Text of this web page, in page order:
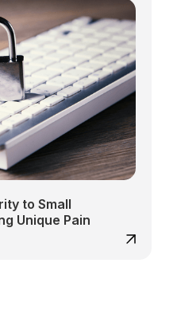
to Small
Unique Pain